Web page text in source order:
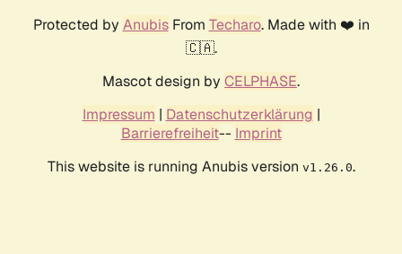
Protected by AnubisFrom Techaro. Made with ❤️ in
🇨🇦.
Mascot design by CELPHASE.
Impressum | Datenschutzerklärung |
Barrierefreiheit-- Imprint
This website is running Anubis version v1.26.0.